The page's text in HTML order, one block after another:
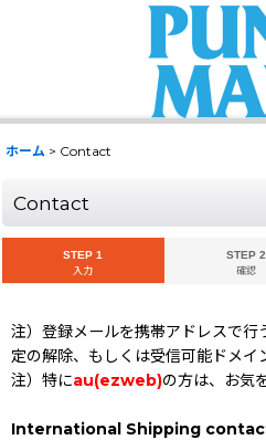
ホーム > Contact
Contact
STEP 1
入力
STEP 2
確認
注）登録メールを携帯アドレスで
定の解除、もしくは受信可能ドメイ
注）特にau(ezweb)の方は、お気
International Shipping